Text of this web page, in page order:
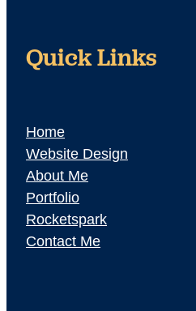
Quick Links
Home
Website Design
About Me
Portfolio
Rocketspark
Contact Me